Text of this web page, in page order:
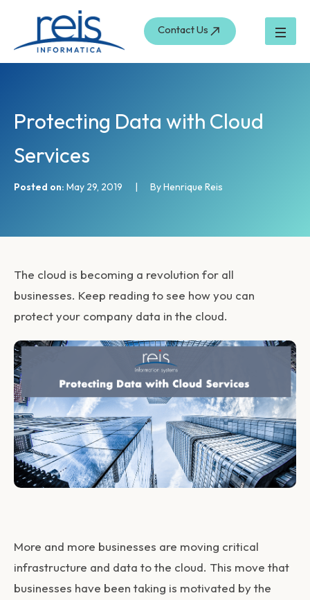
content
Contact Us
Protecting Data with Cloud
Services
Posted on: May 29, 2019 | By Henrique Reis
The cloud is becoming a revolution for all
businesses. Keep reading to see how you can
protect your company data in the cloud.
More and more businesses are moving critical
infrastructure and data to the cloud. This move that
businesses have been taking is motivated by the
r
c